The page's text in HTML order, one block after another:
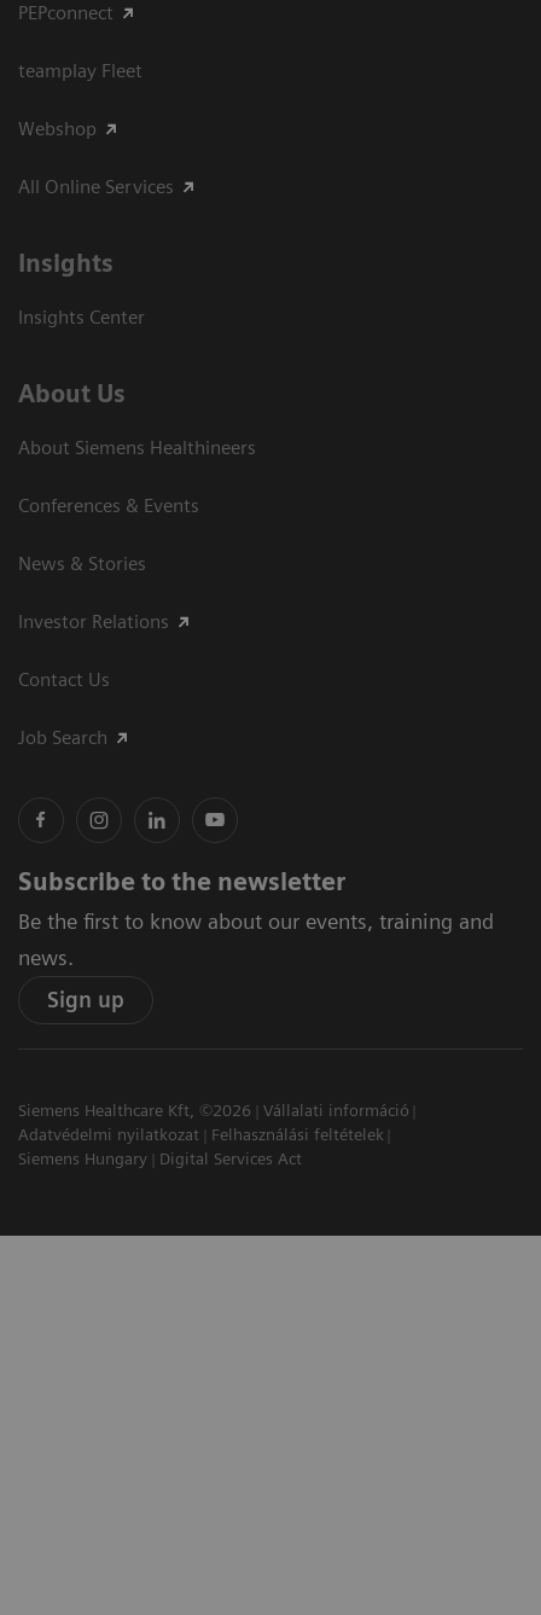
PEPconnect
teamplay Fleet
Webshop
All Online Services
Insights
Insights Center
About Us
About Siemens Healthineers
Conferences & Events
News & Stories
Investor Relations
Contact Us
Job Search
Subscribe to the newsletter
Be the first to know about our events, training and
news.
Sign up
Siemens Healthcare Kft, ©2026
Vállalati információ
Adatvédelmi nyilatkozat
Felhasználási feltételek
Siemens Hungary
Digital Services Act